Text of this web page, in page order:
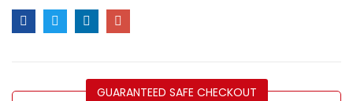
GUARANTEED SAFE CHECKOUT